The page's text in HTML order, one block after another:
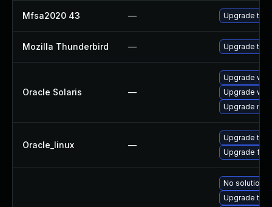
Mfsa2020 43 — Upgrade to
Mozilla Thunderbird — Upgrade to
Oracle Solaris —
Upgrade
Upgrade
Upgrade
Oracle_linux —
Upgrade
Upgrade
No solution
Upgrade